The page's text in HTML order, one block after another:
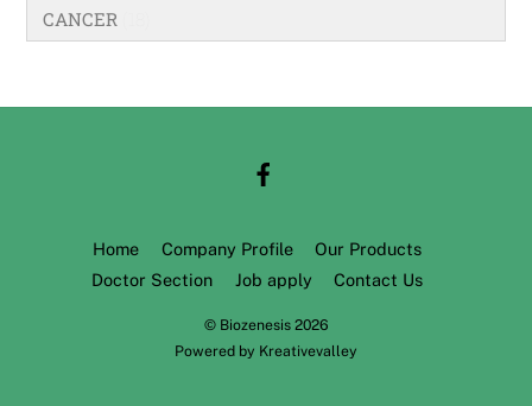
CANCER
Home Company Profile
Our Products
Doctor Section
Job apply Contact Us
© Biozenesis2026
Powered by Kreativevalley